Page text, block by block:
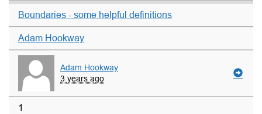
Boundaries - some helpful definitions
Adam Hookway
Adam Hookway
3 years ago
1